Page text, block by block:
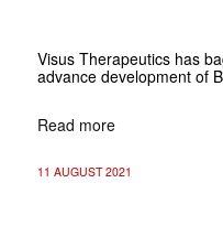
Visus Therapeutics has
advance development of
Read more
11 AUGUST 2021